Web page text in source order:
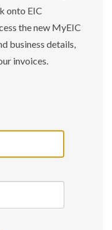
onto EIC
the new MyEIC
business details,
invoices.